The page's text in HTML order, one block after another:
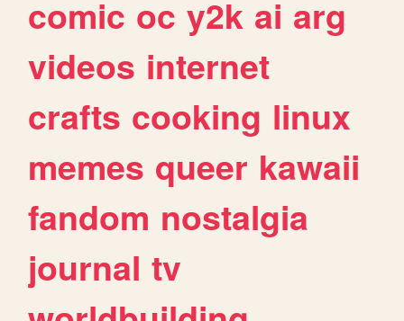
comic oc y2k ai arg
videos internet
crafts cooking linux
memes queer kawaii
fandom nostalgia
journal tv